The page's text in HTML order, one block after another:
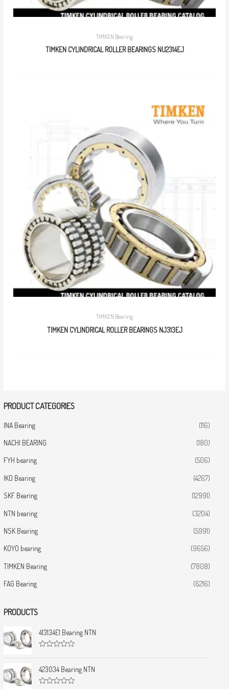
PRODUCT CATEGORIES
INA Bearing (116)
NACHI BEARING (180)
FYH bearing (506)
IKO Bearing (4267)
SKF Bearing (12991)
NTN bearing (3204)
NSK Bearing (5991)
KOYO bearing (9656)
TIMKEN Bearing (7808)
FAG Bearing (6216)
PRODUCTS
413134E1 Bearing NTN
a
t
e
d
423034 Bearing NTN
TIMKEN Bearing
TIMKEN CYLINDRICAL ROLLER BEARINGS NU2314EJ
TIMKEN Bearing
TIMKEN CYLINDRICAL ROLLER BEARINGS NJ313EJ